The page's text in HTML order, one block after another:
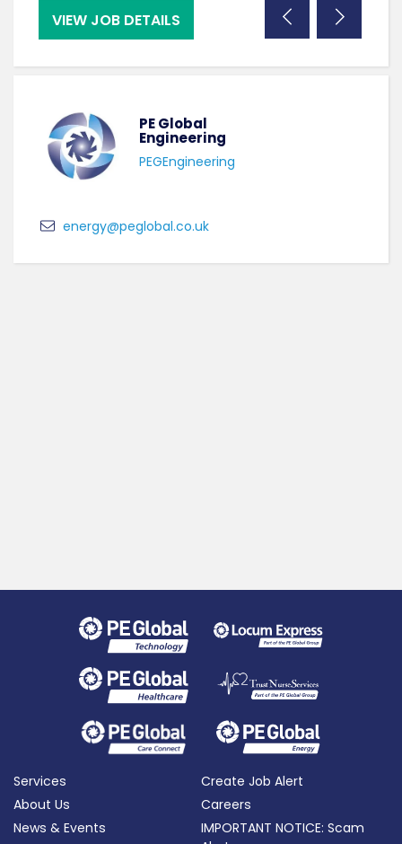
VIEW JOB DETAILS
PE Global
Engineering
PEGEngineering
energy@peglobal.co.uk
Services
About Us
News & Events
Create Job Alert
Careers
IMPORTANT NOTICE: Scam